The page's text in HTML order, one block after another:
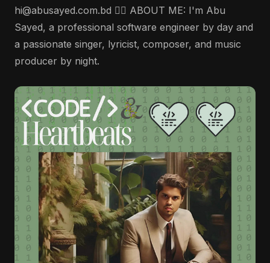
hi@abusayed.com.bd 🤵‍♂️ ABOUT ME: I'm Abu
Sayed, a professional software engineer by day and
a passionate singer, lyricist, composer, and music
producer by night.